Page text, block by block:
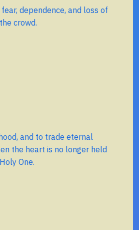
dependence, and loss of
crowd.
and to trade eternal
the heart is no longer held
One.